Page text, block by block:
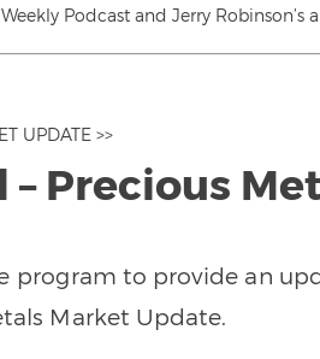
Podcast and Jerry
UPDATE >>
– Precious
program to provide an
Market Update.